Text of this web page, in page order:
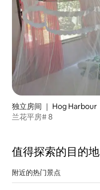
独立房间 ｜ Hog Harbour
兰花平房# 8
值得探索的目的地
附近的热门景点